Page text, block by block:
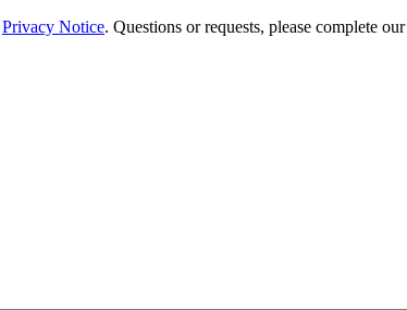
Privacy Notice. Questions or requests, please complete our